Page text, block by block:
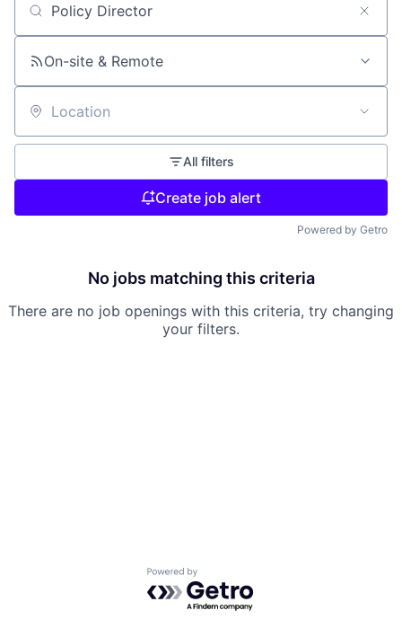
Search by title or keyword
On-site & Remote
Location
All filters
Create job alert
Powered by Getro
No jobs matching this criteria
There are no job openings with this criteria, try changing
your filters.
Powered by Getro.com